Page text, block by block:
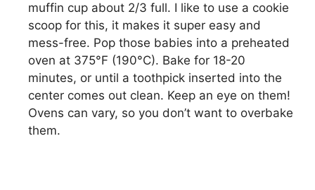
muffin cup about 2/3 full. I like to use a cookie
scoop for this, it makes it super easy and
mess-free. Pop those babies into a preheated
oven at 375°F (190°C). Bake for 18-20
minutes, or until a toothpick inserted into the
center comes out clean. Keep an eye on them!
Ovens can vary, so you don’t want to overbake
them.